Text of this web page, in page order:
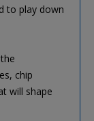
to play down
chip
will shape